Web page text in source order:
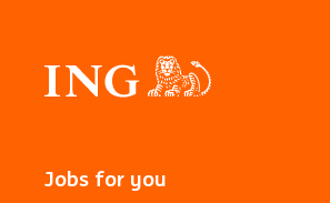
Jobs for you